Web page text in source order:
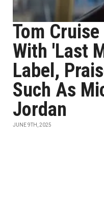
Tom
With 'Last
Label,
Such As
Jordan
JUNE 9TH, 2025